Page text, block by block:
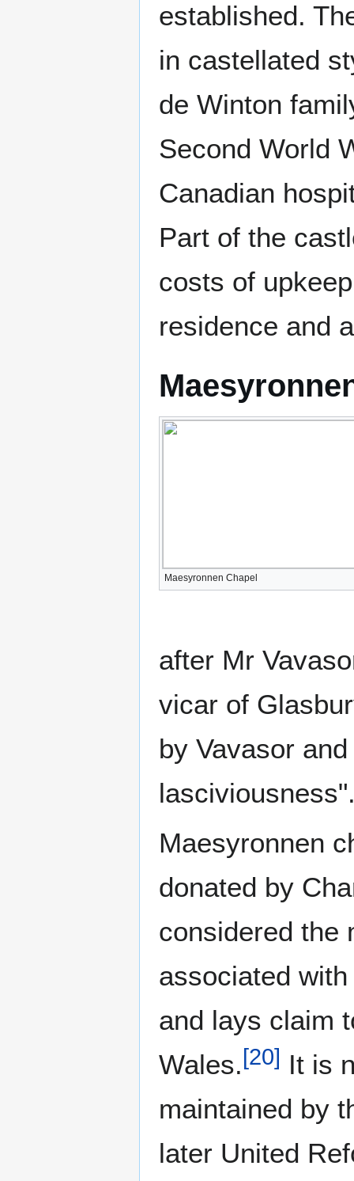
established.
in castellated
de Winton
Second World
Canadian
Part of the
costs of
residence and
Maesyronnen Chapel
after Mr
vicar of
by Vavasor
Maesyronnen
donated by
considered the
associated
and lays claim
Wales.[20] It is
maintained by
later United